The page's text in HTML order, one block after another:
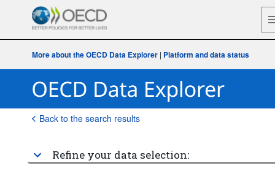
More about the OECD Data Explorer| Platform and data status
Back to the search results
Refine your data selection: